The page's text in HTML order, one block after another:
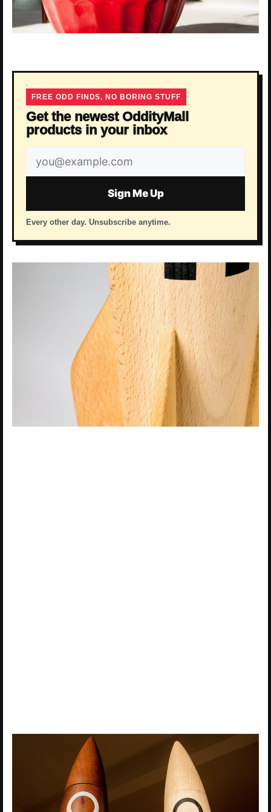
FREE ODD FINDS, NO BORING STUFF
Get the newest OddityMall
products in your inbox
Email
address
Sign Me Up
Every other day. Unsubscribe anytime.